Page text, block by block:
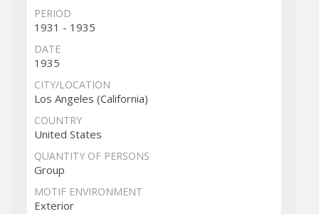
PERIOD
1931 - 1935
DATE
1935
CITY/LOCATION
Los Angeles (California)
COUNTRY
United States
QUANTITY OF PERSONS
Group
MOTIF ENVIRONMENT
Exterior